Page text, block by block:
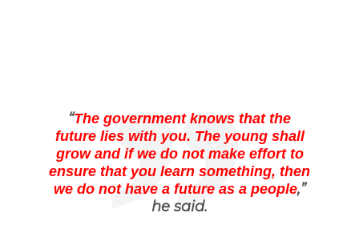
“The government knows that the
future lies with you. The young shall
grow and if we do not make effort to
ensure that you learn something, then
we do not have a future as a people,”
he said.